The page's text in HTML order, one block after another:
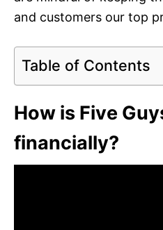
and customers our top
Table of Contents
How is Five
financially?